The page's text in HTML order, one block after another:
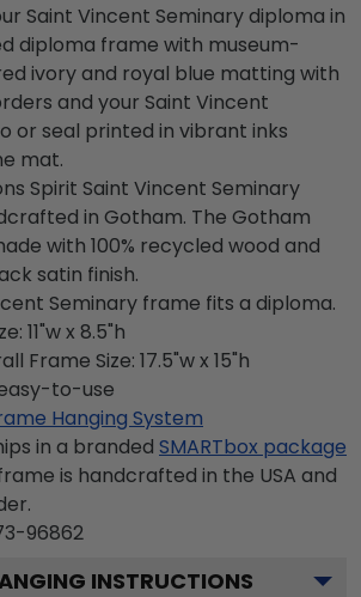
Saint Vincent Seminary diploma in
diploma frame with museum-
ivory and royal blue matting with
and your Saint Vincent
or seal printed in vibrant inks
mat.
Spirit Saint Vincent Seminary
in Gotham. The Gotham
with 100% recycled wood and
satin finish.
Seminary frame fits a diploma.
11"w x 8.5"h
Frame Size: 17.5"w x 15"h
to-use
Hanging System
in a branded SMARTbox package
is handcrafted in the USA and
96862
INSTRUCTIONS